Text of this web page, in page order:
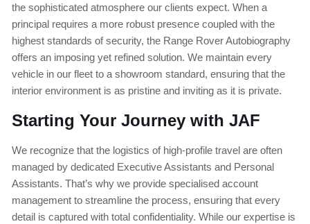
the sophisticated atmosphere our clients expect. When a
principal requires a more robust presence coupled with the
highest standards of security, the Range Rover Autobiography
offers an imposing yet refined solution. We maintain every
vehicle in our fleet to a showroom standard, ensuring that the
interior environment is as pristine and inviting as it is private.
Starting Your Journey with JAF
We recognize that the logistics of high-profile travel are often
managed by dedicated Executive Assistants and Personal
Assistants. That’s why we provide specialised account
management to streamline the process, ensuring that every
detail is captured with total confidentiality. While our expertise is